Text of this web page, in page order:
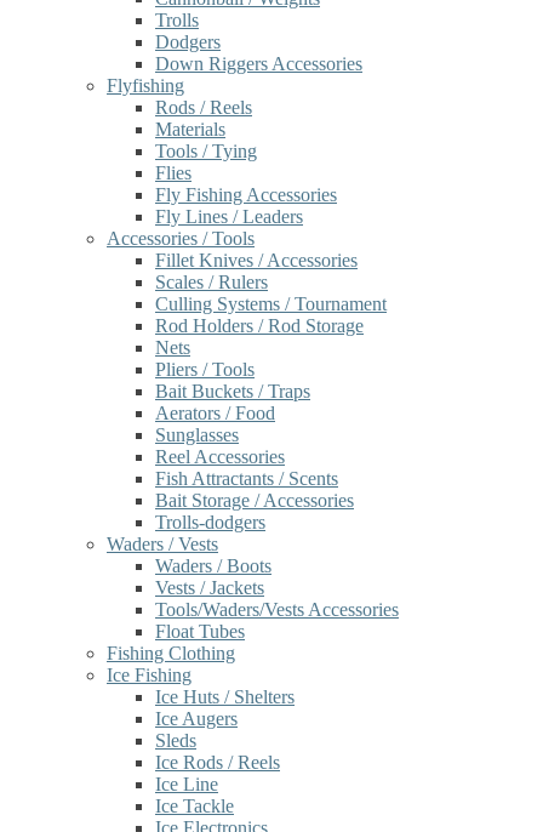
Trolls
Dodgers
Down Riggers Accessories
Flyfishing
Rods / Reels
Materials
Tools / Tying
Flies
Fly Fishing Accessories
Fly Lines / Leaders
Accessories / Tools
Fillet Knives / Accessories
Scales / Rulers
Culling Systems / Tournament
Rod Holders / Rod Storage
Nets
Pliers / Tools
Bait Buckets / Traps
Aerators / Food
Sunglasses
Reel Accessories
Fish Attractants / Scents
Bait Storage / Accessories
Trolls-dodgers
Waders / Vests
Waders / Boots
Vests / Jackets
Tools/Waders/Vests Accessories
Float Tubes
Fishing Clothing
Ice Fishing
Ice Huts / Shelters
Ice Augers
Sleds
Ice Rods / Reels
Ice Line
Ice Tackle
Ice Electronics